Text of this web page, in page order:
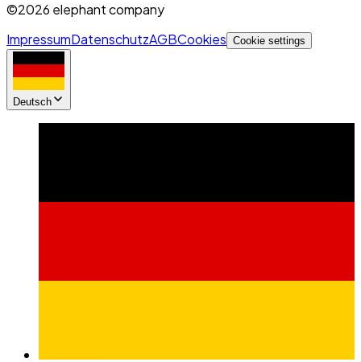
©2026 elephant company
ImpressumDatenschutzAGBCookies Cookie settings
Deutsch